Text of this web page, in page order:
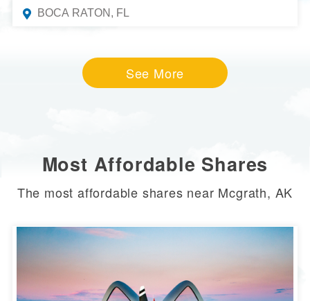
BOCA RATON, FL
See More
Most Affordable Shares
The most affordable shares near Mcgrath, AK